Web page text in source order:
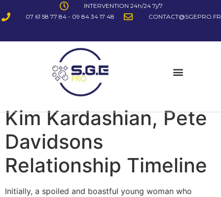
INTERVENTION 24h/24 7j/7
07 61 58 77 84 - 09 84 34 17 48
CONTACT@SGEPRO.FR
Kim Kardashian, Pete
Davidsons
Relationship Timeline
Initially, a spoiled and boastful young woman who